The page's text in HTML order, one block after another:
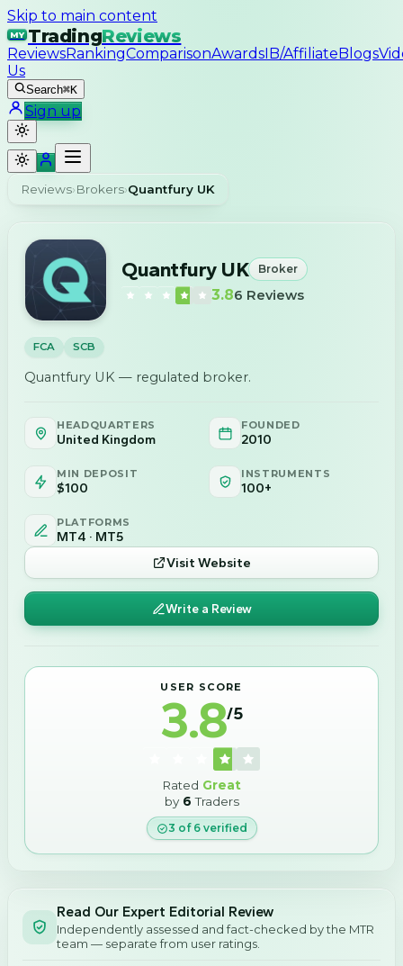
Skip to main content
MY TradingReviews
ReviewsRankingComparisonAwardsIB/AffiliateBlogs
Us
Search⌘K
Sign up
Reviews›Brokers›Quantfury UK
Quantfury UK Broker
3.86 Reviews
FCA SCB
Quantfury UK — regulated broker.
HEADQUARTERS
United Kingdom
FOUNDED
2010
MIN DEPOSIT
$100
INSTRUMENTS
100+
PLATFORMS
MT4 · MT5
Visit Website
Write a Review
USER SCORE
3.8/5
Rated Great
by 6 Traders
3 of 6verified
Read Our Expert Editorial Review
Independently assessed and fact-checked by the MTR
team — separate from user ratings.